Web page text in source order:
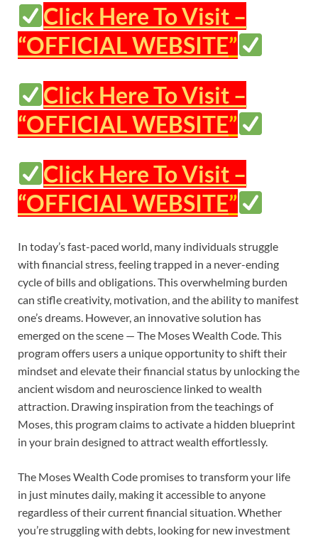
Click Here To Visit –
“OFFICIAL WEBSITE”
Click Here To Visit –
“OFFICIAL WEBSITE”
Click Here To Visit –
“OFFICIAL WEBSITE”
In today’s fast-paced world, many individuals struggle
with financial stress, feeling trapped in a never-ending
cycle of bills and obligations. This overwhelming burden
can stifle creativity, motivation, and the ability to manifest
one’s dreams. However, an innovative solution has
emerged on the scene — The Moses Wealth Code. This
program offers users a unique opportunity to shift their
mindset and elevate their financial status by unlocking the
ancient wisdom and neuroscience linked to wealth
attraction. Drawing inspiration from the teachings of
Moses, this program claims to activate a hidden blueprint
in your brain designed to attract wealth effortlessly.
The Moses Wealth Code promises to transform your life
in just minutes daily, making it accessible to anyone
regardless of their current financial situation. Whether
you’re struggling with debts, looking for new investment